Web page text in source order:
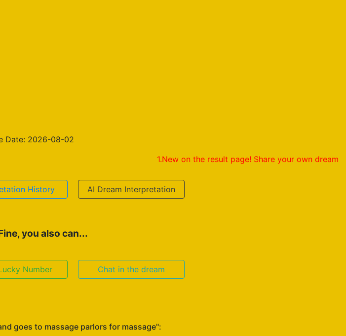
Date: 2026-08-02
1.New on the result page! Share your own dream
History AI Dream Interpretation
you also can...
Number Chat in the dream
goes to massage parlors for massage":